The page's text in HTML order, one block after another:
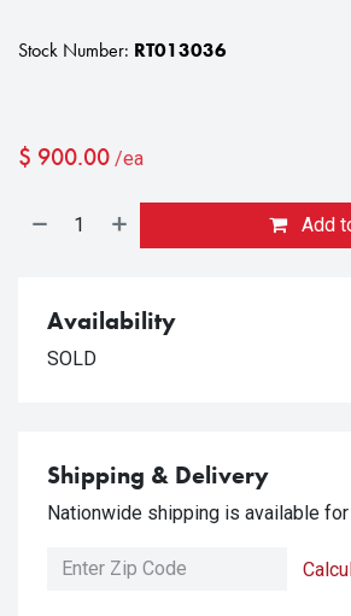
Stock Number: RT013036
$ 900.00 /ea
Add
Availability
SOLD
Shipping & Delivery
Nationwide shipping is available